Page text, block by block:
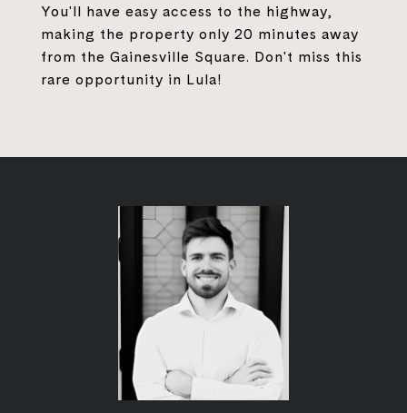
You'll have easy access to the highway,
making the property only 20 minutes away
from the Gainesville Square. Don't miss this
rare opportunity in Lula!